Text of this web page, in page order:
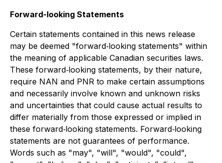
Forward-looking Statements
Certain statements contained in this news release
may be deemed "forward‐looking statements" within
the meaning of applicable Canadian securities laws.
These forward‐looking statements, by their nature,
require NAN and PNR to make certain assumptions
and necessarily involve known and unknown risks
and uncertainties that could cause actual results to
differ materially from those expressed or implied in
these forward‐looking statements. Forward‐looking
statements are not guarantees of performance.
Words such as "may", "will", "would", "could",